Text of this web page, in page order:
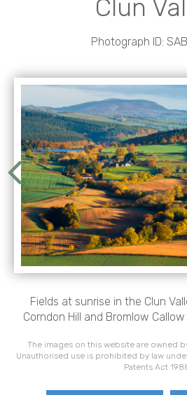
Clun
Photograph ID:
Fields at sunrise in the Clun
Corndon Hill and Bromlow
The images on this website are owned
Unauthorised use is prohibited by law
Patents Act